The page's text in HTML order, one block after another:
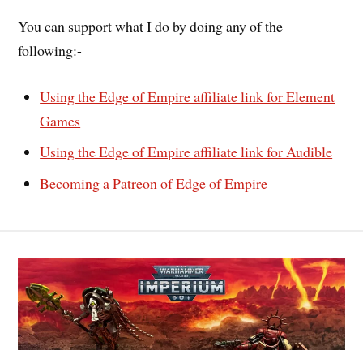
You can support what I do by doing any of the
following:-
Using the Edge of Empire affiliate link for Element
Games
Using the Edge of Empire affiliate link for Audible
Becoming a Patreon of Edge of Empire